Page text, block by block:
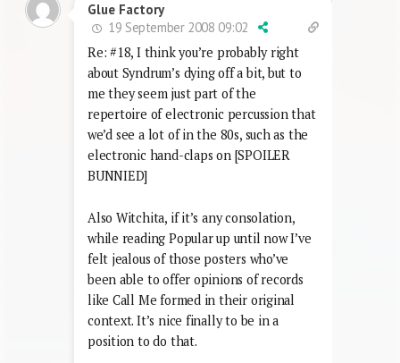
Glue Factory
19 September 2008 09:02
Re: #18, I think you’re probably right
about Syndrum’s dying off a bit, but to
me they seem just part of the
repertoire of electronic percussion that
we’d see a lot of in the 80s, such as the
electronic hand-claps on [SPOILER
BUNNIED]
Also Witchita, if it’s any consolation,
while reading Popular up until now I’ve
felt jealous of those posters who’ve
been able to offer opinions of records
like Call Me formed in their original
context. It’s nice finally to be in a
position to do that.